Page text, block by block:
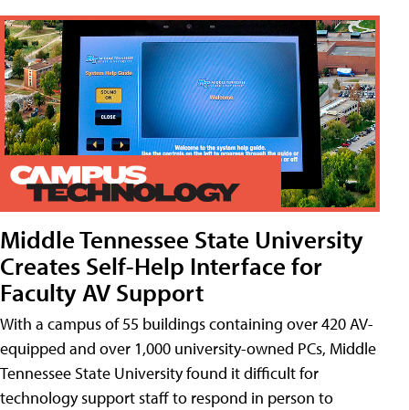
Middle Tennessee State University
Creates Self-Help Interface for
Faculty AV Support
With a campus of 55 buildings containing over 420 AV-
equipped and over 1,000 university-owned PCs, Middle
Tennessee State University found it difficult for
technology support staff to respond in person to